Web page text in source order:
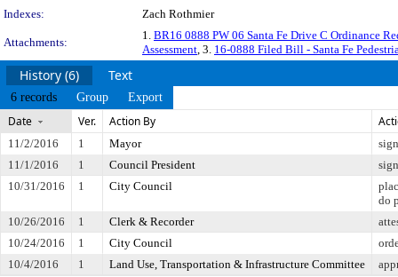
Indexes:
Zach Rothmier
Attachments:
1. BR16 0888 PW 06 Santa Fe Drive C Ordinance
Assessment, 3. 16-0888 Filed Bill - Santa Fe
History (6) Text
6 records Group Export
Date Ver. Action By
11/2/2016 1 Mayor
11/1/2016
1 Council President
10/31/2016
1 City Council
do
10/26/2016
1 Clerk & Recorder
10/24/2016
1 City Council
10/4/2016
1 Land Use, Transportation & Infrastructure Committee